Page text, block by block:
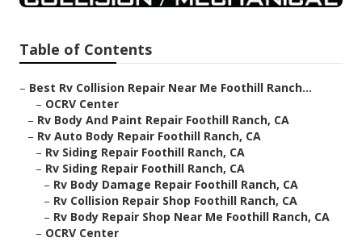
Table of Contents
– Best Rv Collision Repair Near Me Foothill Ranch...
– OCRV Center
– Rv Body And Paint Repair Foothill Ranch, CA
– Rv Auto Body Repair Foothill Ranch, CA
– Rv Siding Repair Foothill Ranch, CA
– Rv Siding Repair Foothill Ranch, CA
– Rv Body Damage Repair Foothill Ranch, CA
– Rv Collision Repair Shop Foothill Ranch, CA
– Rv Body Repair Shop Near Me Foothill Ranch, CA
– OCRV Center